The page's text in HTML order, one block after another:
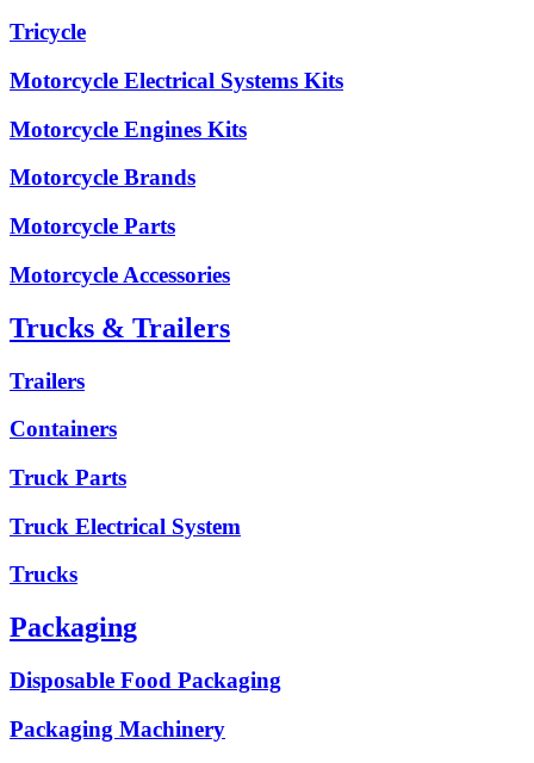
Tricycle
Motorcycle Electrical Systems Kits
Motorcycle Engines Kits
Motorcycle Brands
Motorcycle Parts
Motorcycle Accessories
Trucks & Trailers
Trailers
Containers
Truck Parts
Truck Electrical System
Trucks
Packaging
Disposable Food Packaging
Packaging Machinery